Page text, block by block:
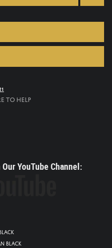
to help
YouTube Channel:
Black